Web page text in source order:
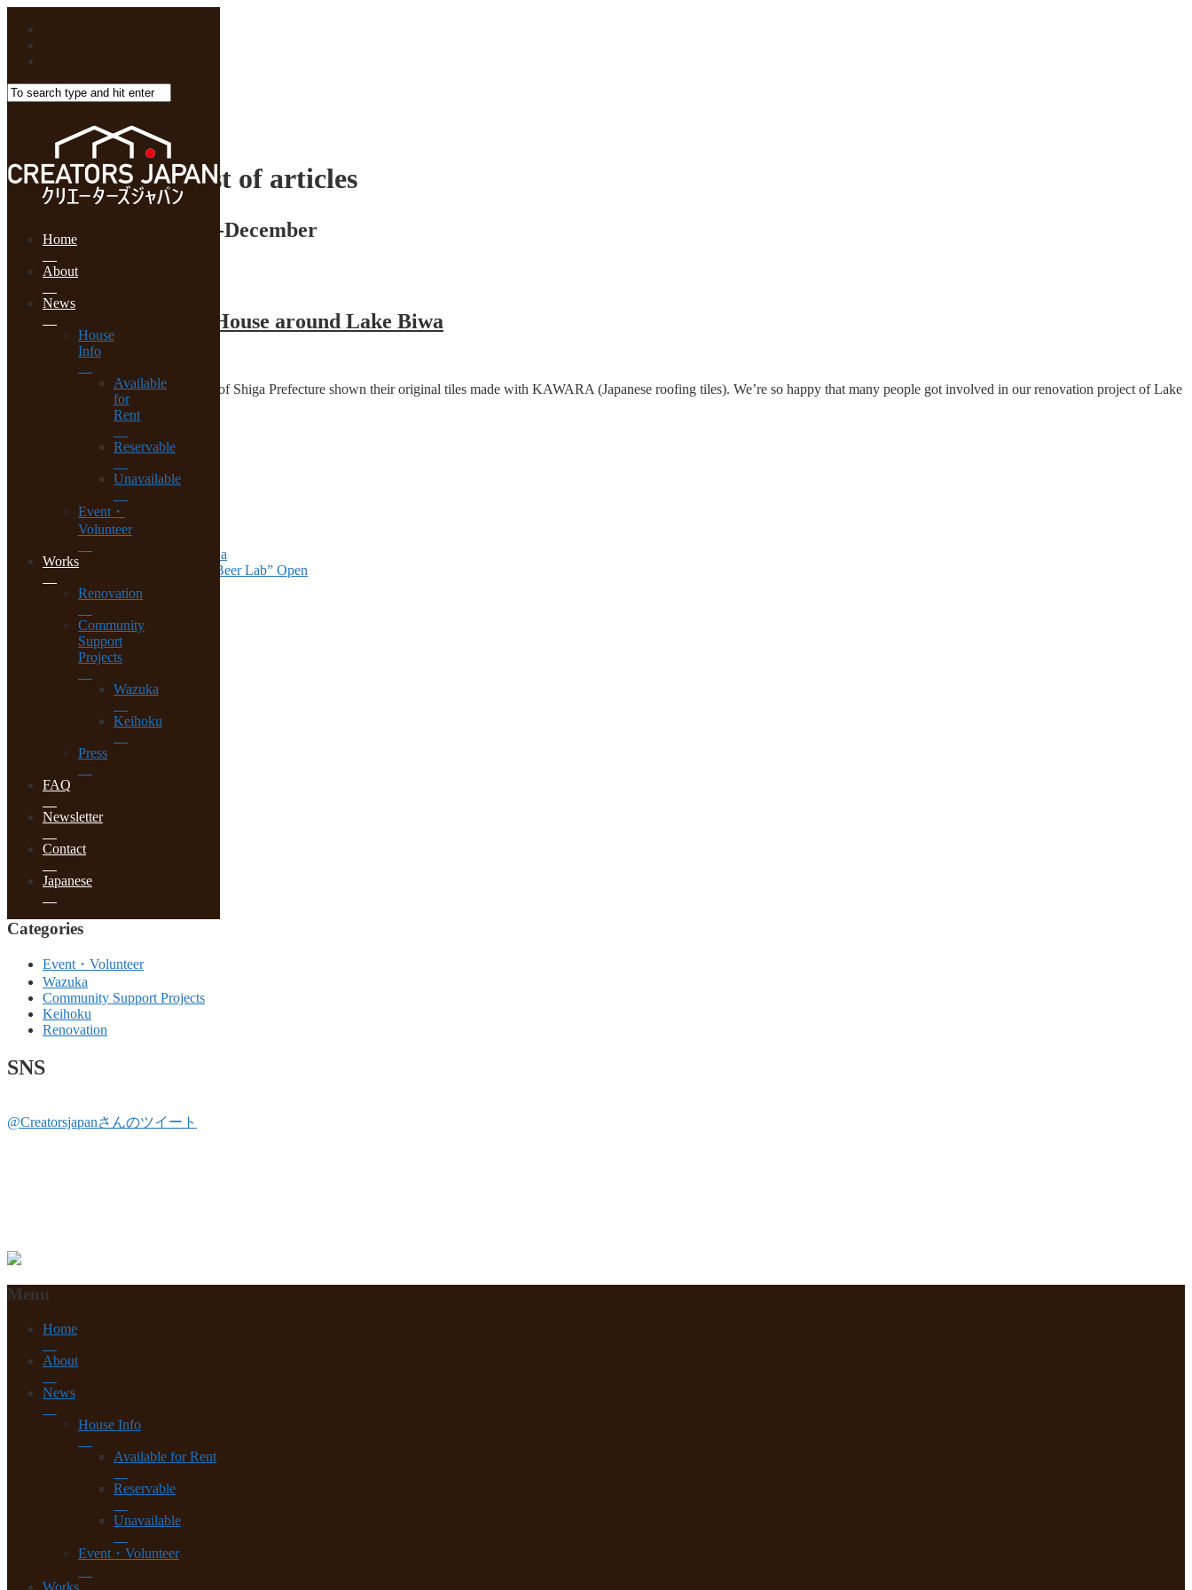
Home
About
News
House
Info
Available
for
Rent
Reservable
Unavailable
Event・
Volunteer
Works
Renovation
Community
Support
Projects
Wazuka
Keihoku
Press
FAQ
Newsletter
Contact
Japanese
HOME
2017年12月List of articles
Monthly Archive: 2017-December
Renovation
Original Tiles for Old House around Lake Biwa
Students of architecture in University of Shiga Prefecture shown their original tiles made with KAWARA (Japanese roofing tiles). We’re so happy that many people got involved in our renovation project of Lake
Renovation Worksop at Ohara
House Viewing at Lake Biwa
The last step at Lake Biwa
Almost Completed at Lake Biwa
Wazuka Tea Beer Bar “Kyoto Beer Lab” Open
November 2018
August 2018
May 2018
December 2017
October 2017
August 2017
May 2017
March 2017
January 2017
Categories
Event・Volunteer
Wazuka
Community Support Projects
Keihoku
Renovation
SNS
@Creatorsjapanさんのツイート
Menu
Home
About
News
House Info
Available for Rent
Reservable
Unavailable
Event・Volunteer